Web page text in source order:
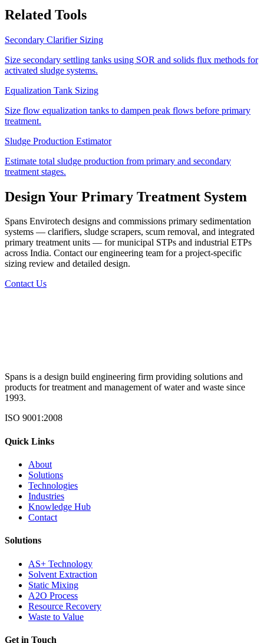
Related Tools
Secondary Clarifier Sizing
Size secondary settling tanks using SOR and solids flux methods for
activated sludge systems.
Equalization Tank Sizing
Size flow equalization tanks to dampen peak flows before primary
treatment.
Sludge Production Estimator
Estimate total sludge production from primary and secondary
treatment stages.
Design Your Primary Treatment System
Spans Envirotech designs and commissions primary sedimentation
systems — clarifiers, sludge scrapers, scum removal, and integrated
primary treatment units — for municipal STPs and industrial ETPs
across India. Contact our engineering team for a project-specific
sizing review and detailed design.
Contact Us
Spans is a design build engineering firm providing solutions and
products for treatment and management of water and waste since
1993.
ISO 9001:2008
Quick Links
About
Solutions
Technologies
Industries
Knowledge Hub
Contact
Solutions
AS+ Technology
Solvent Extraction
Static Mixing
A2O Process
Resource Recovery
Waste to Value
Get in Touch